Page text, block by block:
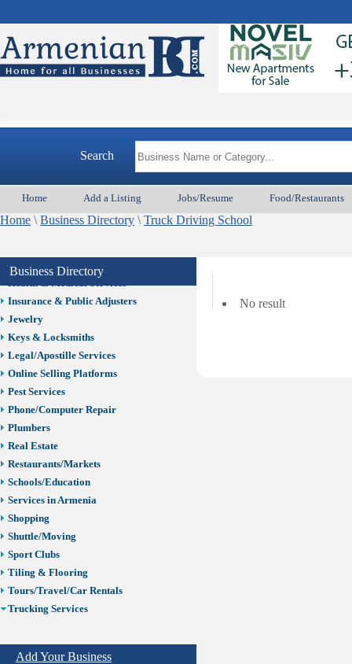
Search
Home Add a Listing Jobs/Resume Food/Restaurants
Home \ Business Directory \ Truck Driving School
Business Directory
Best Home Services/Movers
Best Vacation Rentals
Design /Print /Web/Marketing
Event/Catering/Photo
Fence/Gate Installation
Financial/Tax Services
Get Phone Numbers
Health & Medical Services
Insurance & Public Adjusters
Jewelry
Keys & Locksmiths
Legal/Apostille Services
Online Selling Platforms
Pest Services
Phone/Computer Repair
Plumbers
Real Estate
Restaurants/Markets
Schools/Education
Services in Armenia
Shopping
Shuttle/Moving
Sport Clubs
Tiling & Flooring
Tours/Travel/Car Rentals
Trucking Services
Truck Driving School
Add Your Business
No result